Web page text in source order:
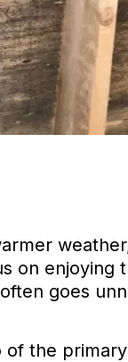
on enjoying
goes
of the